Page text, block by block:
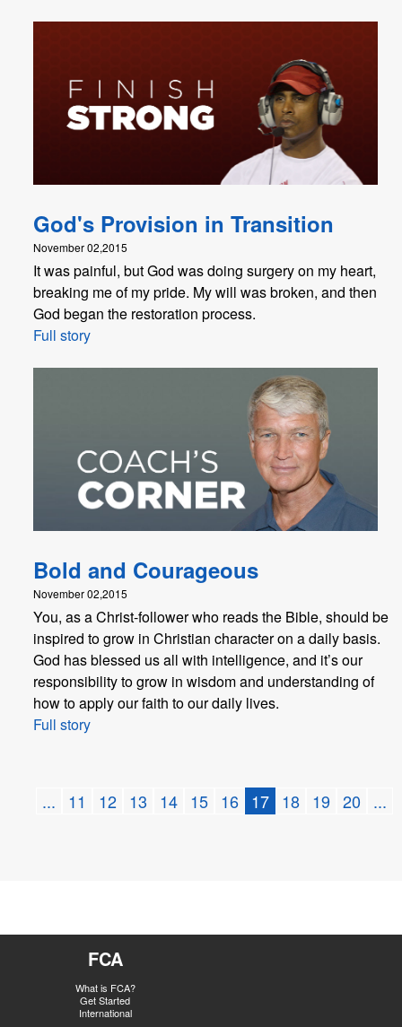
God's Provision in Transition
November 02,2015
It was painful, but God was doing surgery on my heart,
breaking me of my pride. My will was broken, and then
God began the restoration process.
Full story
Bold and Courageous
November 02,2015
You, as a Christ-follower who reads the Bible, should be
inspired to grow in Christian character on a daily basis.
God has blessed us all with intelligence, and it’s our
responsibility to grow in wisdom and understanding of
how to apply our faith to our daily lives.
Full story
... 11 12 13 14 15 16 17 18 19 20 ...
FCA
What is FCA?
Get Started
International